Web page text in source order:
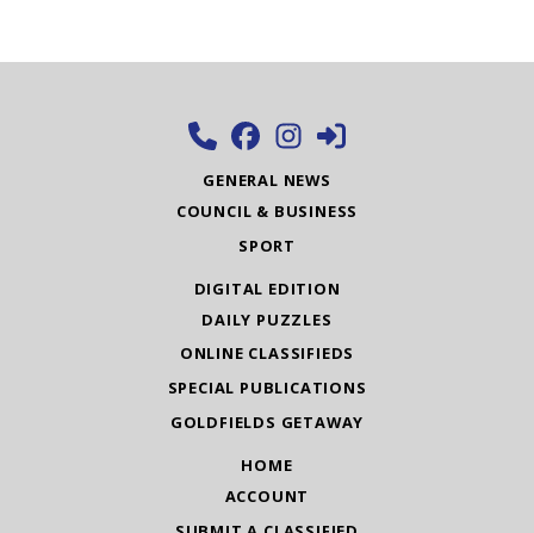
GENERAL NEWS
COUNCIL & BUSINESS
SPORT
DIGITAL EDITION
DAILY PUZZLES
ONLINE CLASSIFIEDS
SPECIAL PUBLICATIONS
GOLDFIELDS GETAWAY
HOME
ACCOUNT